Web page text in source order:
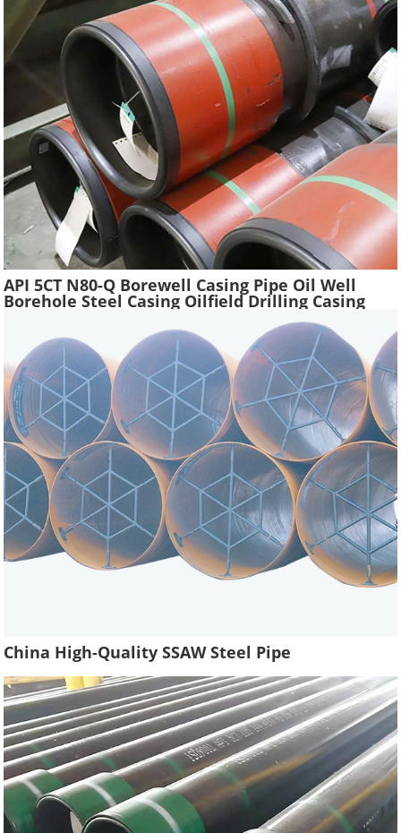
API 5CT N80-Q Borewell Casing Pipe Oil Well
Borehole Steel Casing Oilfield Drilling Casing
China High-Quality SSAW Steel Pipe